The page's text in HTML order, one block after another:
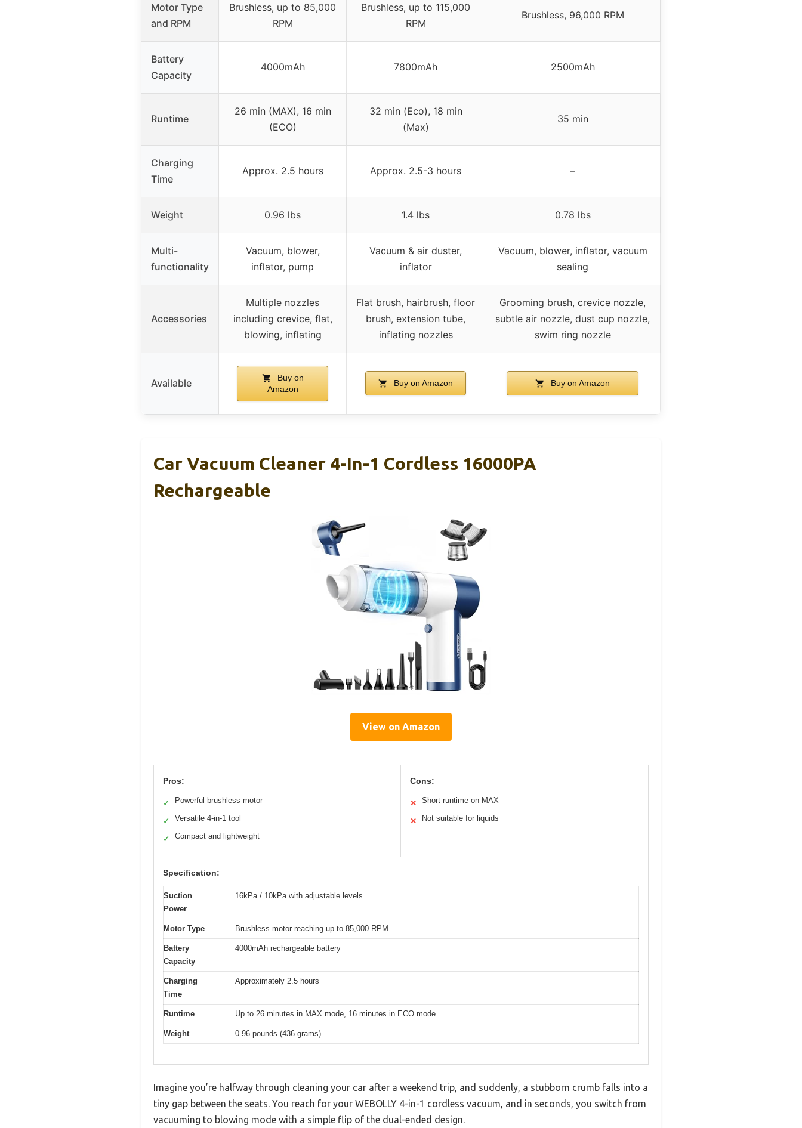
Motor Type
and RPM
Brushless, up to 85,000
RPM
Brushless, up to 115,000
RPM
Brushless, 96,000 RPM
Battery
Capacity
4000mAh 7800mAh 2500mAh
Runtime
26 min (MAX), 16 min
(ECO)
32 min (Eco), 18 min
(Max)
35 min
Charging
Time
Approx. 2.5 hours Approx. 2.5-3 hours –
Weight 0.96 lbs 1.4 lbs 0.78 lbs
Multi-
functionality
Vacuum, blower,
inflator, pump
Vacuum & air duster,
inflator
Vacuum, blower, inflator, vacuum
sealing
Accessories
Multiple nozzles
including crevice, flat,
blowing, inflating
Flat brush, hairbrush, floor
brush, extension tube,
inflating nozzles
Grooming brush, crevice nozzle,
subtle air nozzle, dust cup nozzle,
swim ring nozzle
Available
Buy on
Amazon
Buy on Amazon Buy on Amazon
Car Vacuum Cleaner 4-In-1 Cordless 16000PA
Rechargeable
View on Amazon
Pros:
✓ Powerful brushless motor
✓ Versatile 4-in-1 tool
✓ Compact and lightweight
Cons:
✕ Short runtime on MAX
✕ Not suitable for liquids
Specification:
Suction
Power
16kPa / 10kPa with adjustable levels
Motor Type Brushless motor reaching up to 85,000 RPM
Battery
Capacity
4000mAh rechargeable battery
Charging
Time
Approximately 2.5 hours
Runtime Up to 26 minutes in MAX mode, 16 minutes in ECO mode
Weight 0.96 pounds (436 grams)
Imagine you’re halfway through cleaning your car after a weekend trip, and suddenly, a stubborn crumb falls into a
tiny gap between the seats. You reach for your WEBOLLY 4-in-1 cordless vacuum, and in seconds, you switch from
vacuuming to blowing mode with a simple flip of the dual-ended design.